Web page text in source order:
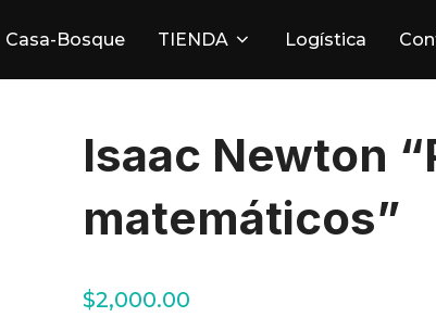
Casa-Bosque TIENDA Logística
Isaac Newton
matemáticos”
$2,000.00